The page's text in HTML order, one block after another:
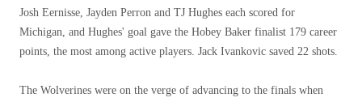
Josh Eernisse, Jayden Perron and TJ Hughes each scored for
Michigan, and Hughes' goal gave the Hobey Baker finalist 179 career
points, the most among active players. Jack Ivankovic saved 22 shots.
The Wolverines were on the verge of advancing to the finals when